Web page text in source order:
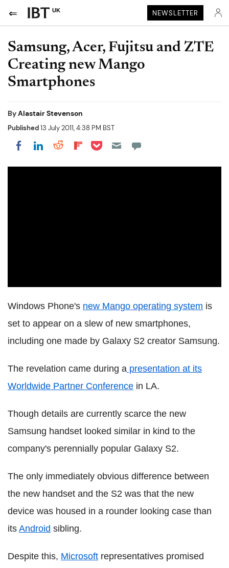
UK NEWSLETTER
Samsung, Acer, Fujitsu and ZTE
Creating new Mango
Smartphones
ByAlastair Stevenson
Published13 July 2011, 4:38 PM BST
Share on Facebook
Share on LinkedIn
Share on Reddit
Share on Flipboard
Share on Pocket
Windows Phone's new Mango operating system is
set to appear on a slew of new smartphones,
including one made by Galaxy S2 creator Samsung.
The revelation came during a presentation at its
Worldwide Partner Conference in LA.
Though details are currently scarce the new
Samsung handset looked similar in kind to the
company's perennially popular Galaxy S2.
The only immediately obvious difference between
the new handset and the S2 was that the new
device was housed in a rounder looking case than
its Android sibling.
Despite this, Microsoft representatives promised